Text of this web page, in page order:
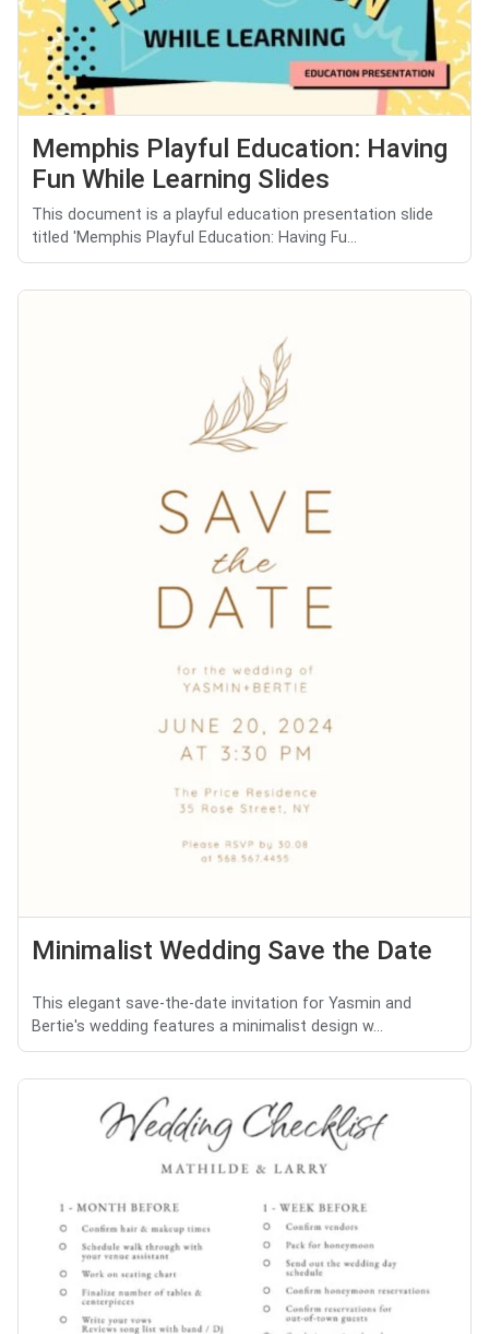
Memphis Playful Education: Having
Fun While Learning Slides
This document is a playful education presentation slide
titled 'Memphis Playful Education: Having Fu...
Minimalist Wedding Save the Date
This elegant save-the-date invitation for Yasmin and
Bertie's wedding features a minimalist design w...